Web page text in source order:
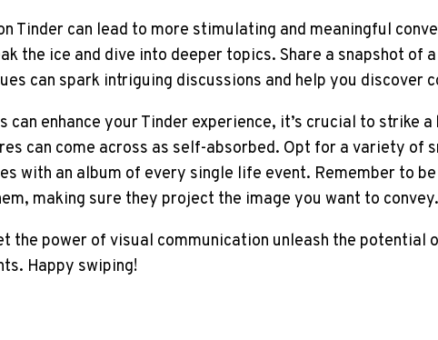
Tinder can lead to more stimulating and meaningful
the ice and dive into deeper topics. Share a snapshot of
can spark intriguing discussions and help you discover
enhance your Tinder experience, it’s crucial to strike
can come across as self-absorbed. Opt for a variety of
with an album of every single life event. Remember to
making sure they project the image you want to convey.
the power of visual communication unleash the
Happy swiping!